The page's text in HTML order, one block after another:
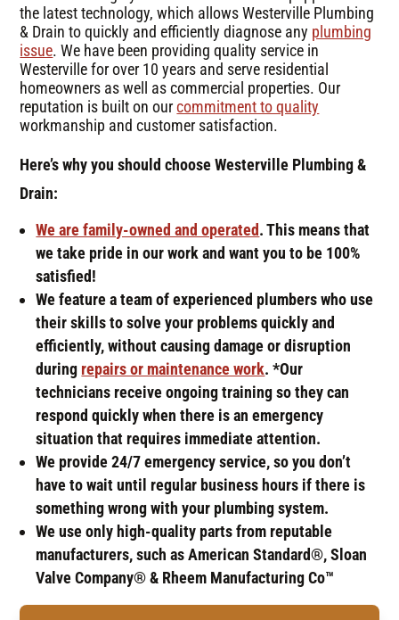
the latest technology, which allows Westerville Plumbing
& Drain to quickly and efficiently diagnose any plumbing
issue. We have been providing quality service in
Westerville for over 10 years and serve residential
homeowners as well as commercial properties. Our
reputation is built on ourcommitment to quality
workmanship and customer satisfaction.
Here’s why you should choose Westerville Plumbing &
Drain:
We are family-owned and operated. This means that
we take pride in our work and want you to be 100%
satisfied!
We feature a team of experienced plumbers who use
their skills to solve your problems quickly and
efficiently, without causing damage or disruption
during repairs or maintenance work. *Our
technicians receive ongoing training so they can
respond quickly when there is an emergency
situation that requires immediate attention.
We provide 24/7 emergency service, so you don’t
have to wait until regular business hours if there is
something wrong with your plumbing system.
We use only high-quality parts from reputable
manufacturers, such as American Standard®, Sloan
Valve Company® & Rheem Manufacturing Co™